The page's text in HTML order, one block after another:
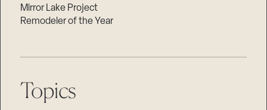
Mirror Lake Project
Remodeler of the Year
Topics